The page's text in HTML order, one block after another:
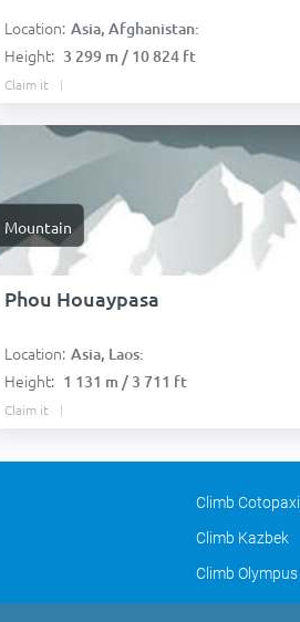
Location: Asia, Afghanistan:
Height: 3 299 m / 10 824 ft
Claim it
Mountain
Phou Houaypasa
Location: Asia, Laos:
Height: 1 131 m / 3 711 ft
Claim it
Climb Cotopaxi
Climb Kazbek
Climb Olympus